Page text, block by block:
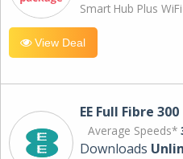
Smart Hub Plus
View Deal
EE Full Fibre 300
Average Speeds*
Downloads